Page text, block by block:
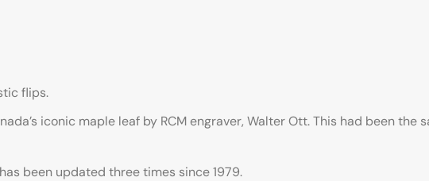
flips.
iconic maple leaf by RCM engraver, Walter Ott. This had been the
been updated three times since 1979.